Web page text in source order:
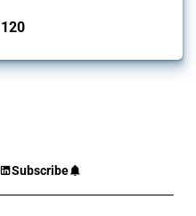
120
Subscribe